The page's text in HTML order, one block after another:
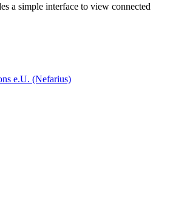
a simple interface to view connected
e.U. (Nefarius)